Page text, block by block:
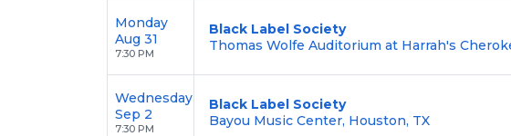
Monday
Aug 31
7:30 PM
Black Label Society
Thomas Wolfe Auditorium at Harrah's
Wednesday
Sep 2
7:30 PM
Black Label Society
Bayou Music Center, Houston, TX